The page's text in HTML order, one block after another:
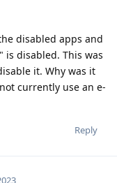
disabled apps and
is disabled. This was
it. Why was it
currently use an e-
Reply